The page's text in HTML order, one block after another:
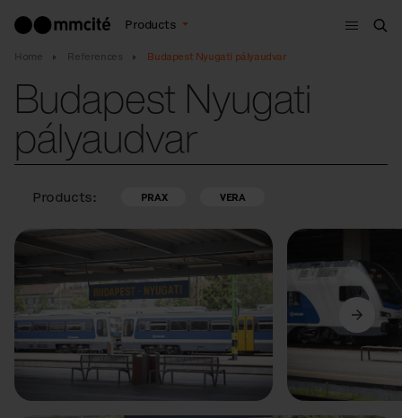
Products
Menu
Home References Budapest Nyugati pályaudvar
Budapest Nyugati
pályaudvar
Products: PRAX VERA
Previous